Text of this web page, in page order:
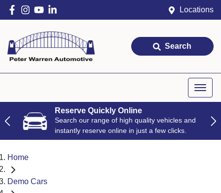
Locations
Search
Reserve Quickly Online
Search our range of high quality vehicles and
instantly reserve online in just a few clicks.
Home
Demo Cars